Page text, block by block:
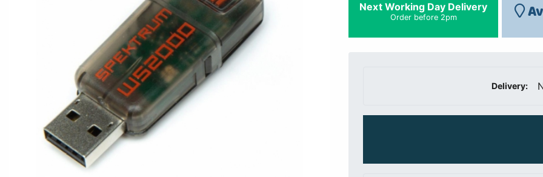
Next Working Day Delivery
Order before 2pm
Delivery: